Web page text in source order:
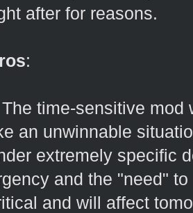
after for reasons.
:
time-sensitive mod
an unwinnable
extremely specific
and the "need"
and will affect